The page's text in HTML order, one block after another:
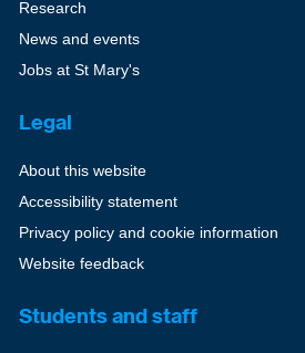
Research
News and events
Jobs at St Mary's
Legal
About this website
Accessibility statement
Privacy policy and cookie information
Website feedback
Students and staff